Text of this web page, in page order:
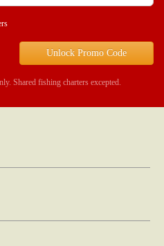
Unlock Promo Code
Shared fishing charters excepted.